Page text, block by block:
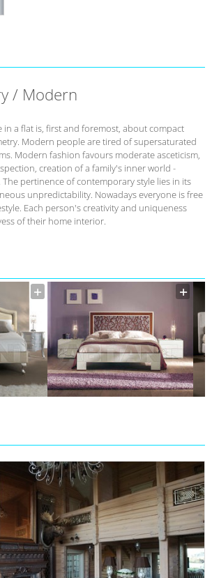
/ Modern
in a flat is, first and foremost, about compact
Modern people are tired of supersaturated
Modern fashion favours moderate asceticism,
creation of a family's inner world -
The pertinence of contemporary style lies in its
unpredictability. Nowadays everyone is free
Each person's creativity and uniqueness
of their home interior.